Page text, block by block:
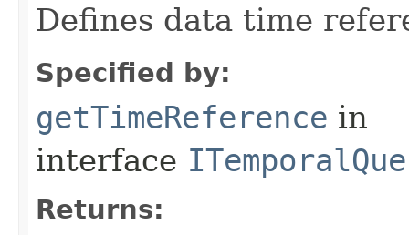
Defines data time
Specified by:
getTimeReference in
interface
Returns: